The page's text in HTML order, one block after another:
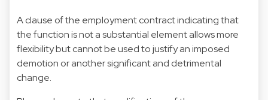
A clause of the employment contract indicating that
the function is not a substantial element allows more
flexibility but cannot be used to justify an imposed
demotion or another significant and detrimental
change.